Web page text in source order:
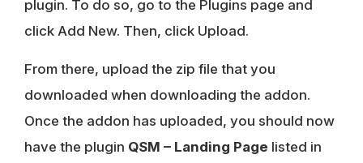
plugin. To do so, go to the Plugins page and
click Add New. Then, click Upload.
From there, upload the zip file that you
downloaded when downloading the addon.
Once the addon has uploaded, you should now
have the plugin QSM – Landing Page listed in